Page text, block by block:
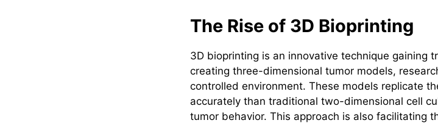
The Rise of 3D Bioprinting
3D bioprinting is an innovative technique gaining
creating three-dimensional tumor models,
controlled environment. These models replicate
accurately than traditional two-dimensional cell
tumor behavior. This approach is also facilitating